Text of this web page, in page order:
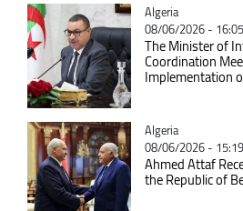
Catégorie
Algeria
08/06/2026 - 16:05
The Minister of
Coordination
Implementation
Catégorie
Algeria
08/06/2026 - 15:19
Ahmed Attaf
the Republic of